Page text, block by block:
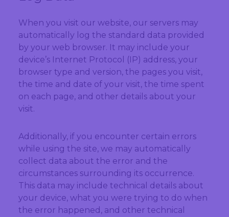
When you visit our website, our servers may
automatically log the standard data provided
by your web browser. It may include your
device’s Internet Protocol (IP) address, your
browser type and version, the pages you visit,
the time and date of your visit, the time spent
on each page, and other details about your
visit.
Additionally, if you encounter certain errors
while using the site, we may automatically
collect data about the error and the
circumstances surrounding its occurrence.
This data may include technical details about
your device, what you were trying to do when
the error happened, and other technical